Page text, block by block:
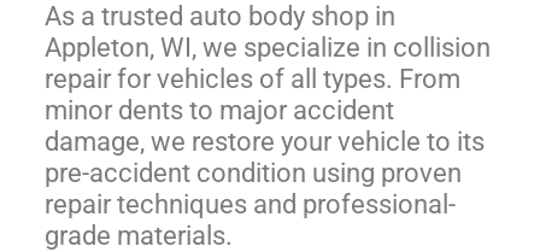
As a trusted auto body shop in
Appleton, WI, we specialize in collision
repair for vehicles of all types. From
minor dents to major accident
damage, we restore your vehicle to its
pre-accident condition using proven
repair techniques and professional-
grade materials.